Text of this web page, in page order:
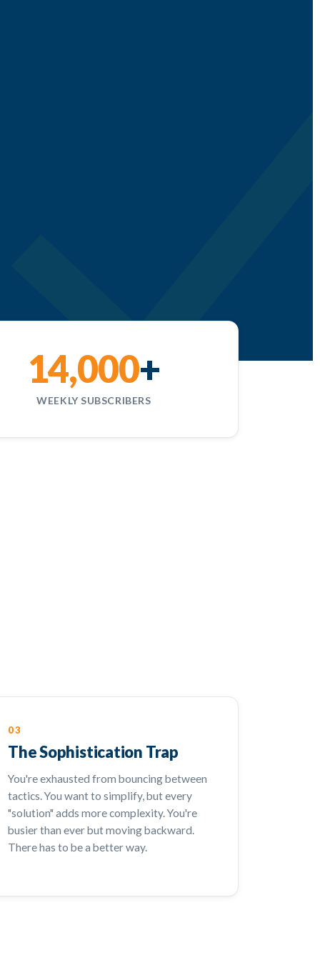
14,000+
WEEKLY SUBSCRIBERS
03
The Sophistication Trap
You're exhausted from bouncing between
tactics. You want to simplify, but every
"solution" adds more complexity. You're
busier than ever but moving backward.
There has to be a better way.